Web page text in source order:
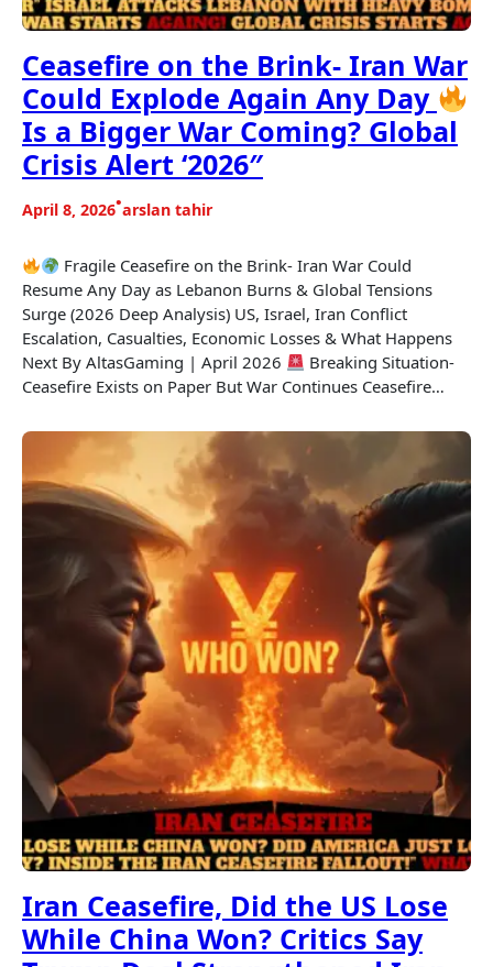
Ceasefire on the Brink- Iran War
Could Explode Again Any Day
Is a Bigger War Coming? Global
Crisis Alert ‘2026″
April 8, 2026•arslan tahir
Fragile Ceasefire on the Brink- Iran War Could
Resume Any Day as Lebanon Burns & Global Tensions
Surge (2026 Deep Analysis) US, Israel, Iran Conflict
Escalation, Casualties, Economic Losses & What Happens
Next By AltasGaming | April 2026
Breaking Situation-
Ceasefire Exists on Paper But War Continues Ceasefire…
Iran Ceasefire, Did the US Lose
While China Won? Critics Say